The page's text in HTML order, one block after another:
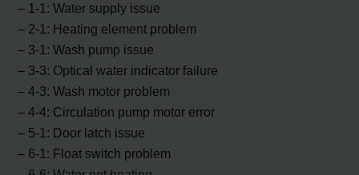
– 1-1: Water supply issue
– 2-1: Heating element problem
– 3-1: Wash pump issue
– 3-3: Optical water indicator failure
– 4-3: Wash motor problem
– 4-4: Circulation pump motor error
– 5-1: Door latch issue
– 6-1: Float switch problem